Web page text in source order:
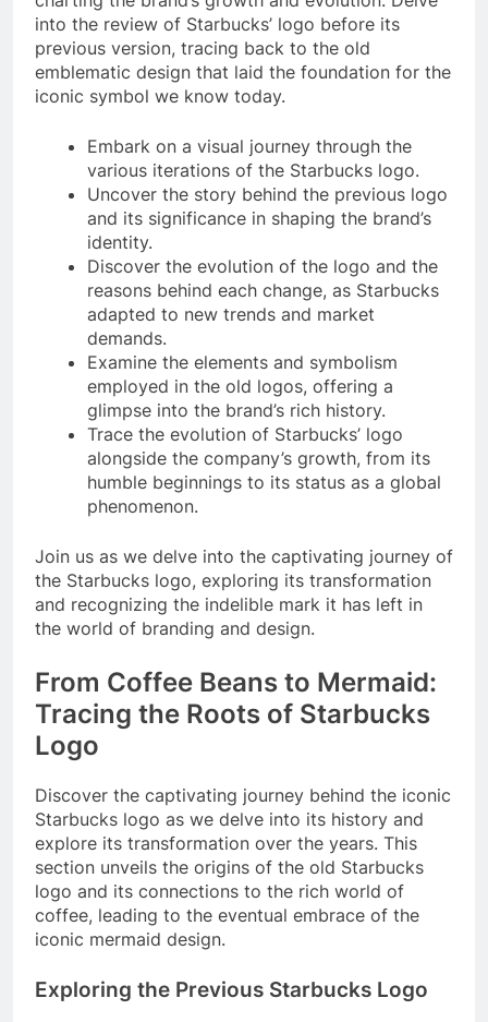
into the review of Starbucks’ logo before its
previous version, tracing back to the old
emblematic design that laid the foundation for the
iconic symbol we know today.
Embark on a visual journey through the
various iterations of the Starbucks logo.
Uncover the story behind the previous logo
and its significance in shaping the brand’s
identity.
Discover the evolution of the logo and the
reasons behind each change, as Starbucks
adapted to new trends and market
demands.
Examine the elements and symbolism
employed in the old logos, offering a
glimpse into the brand’s rich history.
Trace the evolution of Starbucks’ logo
alongside the company’s growth, from its
humble beginnings to its status as a global
phenomenon.
Join us as we delve into the captivating journey of
the Starbucks logo, exploring its transformation
and recognizing the indelible mark it has left in
the world of branding and design.
From Coffee Beans to Mermaid:
Tracing the Roots of Starbucks
Logo
Discover the captivating journey behind the iconic
Starbucks logo as we delve into its history and
explore its transformation over the years. This
section unveils the origins of the old Starbucks
logo and its connections to the rich world of
coffee, leading to the eventual embrace of the
iconic mermaid design.
Exploring the Previous Starbucks Logo